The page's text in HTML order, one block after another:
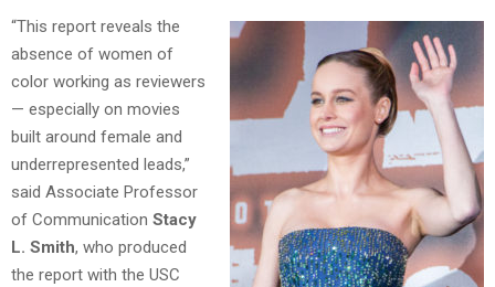
“This report reveals the
absence of women of
color working as reviewers
— especially on movies
built around female and
underrepresented leads,”
said Associate Professor
of Communication Stacy
L. Smith, who produced
the report with the USC